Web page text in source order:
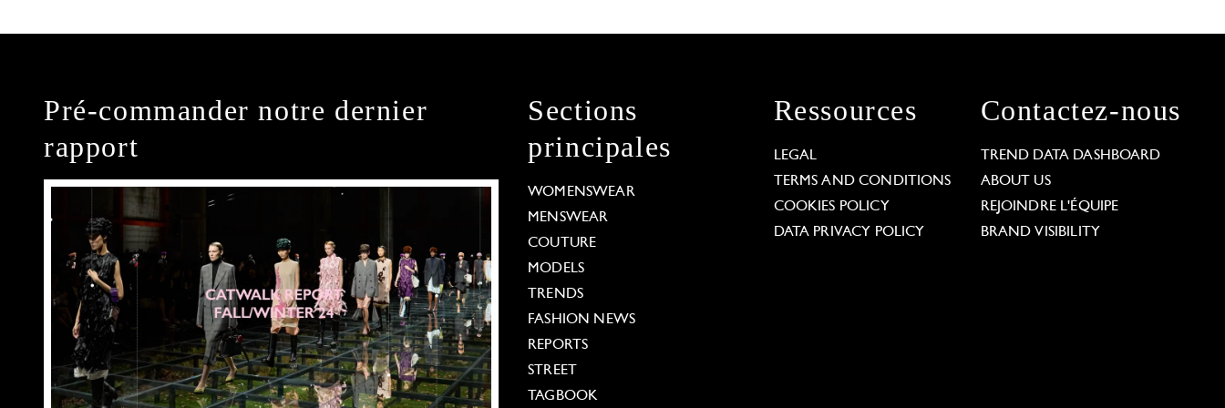
Pré-commander notre dernier
rapport
Sections
principales
WOMENSWEAR
MENSWEAR
COUTURE
MODELS
TRENDS
FASHION NEWS
REPORTS
STREET
TAGBOOK
Ressources
LEGAL
TERMS AND CONDITIONS
COOKIES POLICY
DATA PRIVACY POLICY
Contactez-nous
TREND DATA DASHBOARD
ABOUT US
REJOINDRE L'ÉQUIPE
BRAND VISIBILITY